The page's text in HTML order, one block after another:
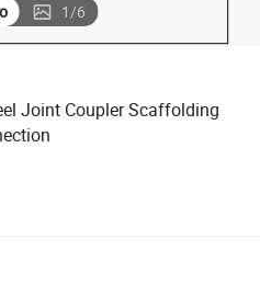
1/6
Joint Coupler Scaffolding